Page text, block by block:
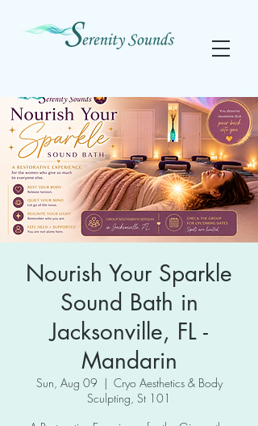
Nourish Your Sparkle
Sound Bath in
Jacksonville, FL -
Mandarin
Sun, Aug 09
  |
Cryo Aesthetics & Body
Sculpting, St 101